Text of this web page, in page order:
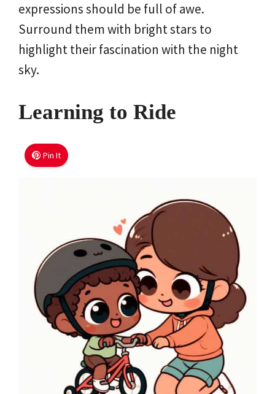
expressions should be full of awe.
Surround them with bright stars to
highlight their fascination with the night
sky.
Learning to Ride
Pin It